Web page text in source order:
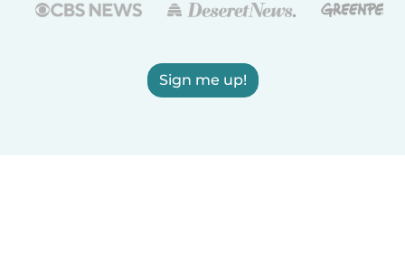
Sign me up!